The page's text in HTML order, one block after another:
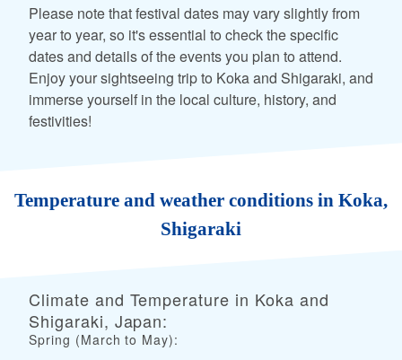
Please note that festival dates may vary slightly from
year to year, so it's essential to check the specific
dates and details of the events you plan to attend.
Enjoy your sightseeing trip to Koka and Shigaraki, and
immerse yourself in the local culture, history, and
festivities!
Temperature and weather conditions in Koka,
Shigaraki
Climate and Temperature in Koka and
Shigaraki, Japan:
Spring (March to May):